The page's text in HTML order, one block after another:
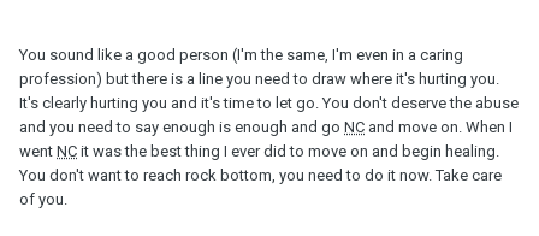
You sound like a good person (I'm the same, I'm even in a caring
profession) but there is a line you need to draw where it's hurting you.
It's clearly hurting you and it's time to let go. You don't deserve the abuse
and you need to say enough is enough and go NC and move on. When I
went NC it was the best thing I ever did to move on and begin healing.
You don't want to reach rock bottom, you need to do it now. Take care
of you.